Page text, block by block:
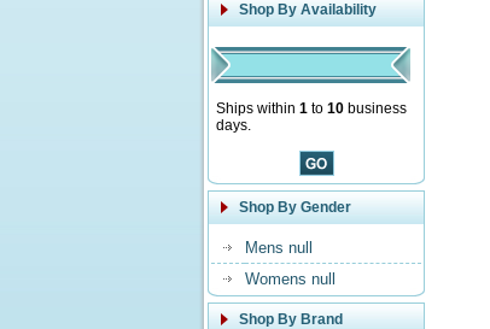
Shop By Availability
Ships within 1 to 10 business
days.
Shop By Gender
Mens null
Womens null
Shop By Brand